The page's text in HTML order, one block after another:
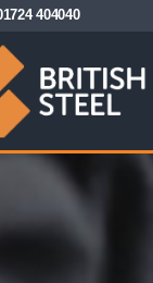
404040